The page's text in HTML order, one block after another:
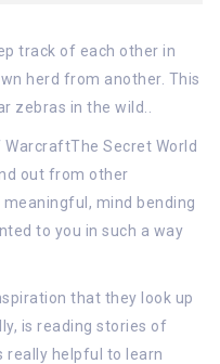
track of each other in
herd from another. This
zebras in the wild..
WarcraftThe Secret World
out from other
mind bending
to you in such a way
that they look up
is reading stories of
really helpful to learn